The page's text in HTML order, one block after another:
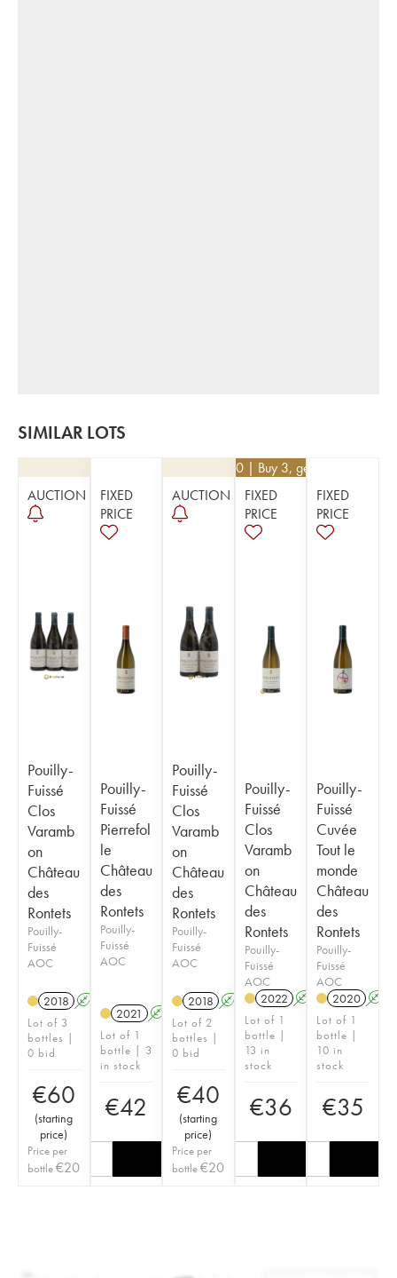
SIMILAR LOTS
AUCTION
Pouilly-
Fuissé
Clos
Varamb
on
Château
des
Rontets
Pouilly-
Fuissé
AOC
2018 A
Lot of 3
bottles |
0 bid
€60
(starting
price)
Price per
bottle€20
FIXED
PRICE
Pouilly-
Fuissé
Pierrefol
le
Château
des
Rontets
Pouilly-
Fuissé
AOC
2021 A
Lot of 1
bottle | 3
in stock
€42
AUCTION
Pouilly-
Fuissé
Clos
Varamb
on
Château
des
Rontets
Pouilly-
Fuissé
AOC
2018 A
Lot of 2
bottles |
0 bid
€40
(starting
price)
Price per
bottle€20
32.40 | Buy 3, get 10%
FIXED
PRICE
Pouilly-
Fuissé
Clos
Varamb
on
Château
des
Rontets
Pouilly-
Fuissé
AOC
2022 A
Lot of 1
bottle |
13 in
stock
€36
FIXED
PRICE
Pouilly-
Fuissé
Cuvée
Tout le
monde
Château
des
Rontets
Pouilly-
Fuissé
AOC
2020 A
Lot of 1
bottle |
10 in
stock
€35